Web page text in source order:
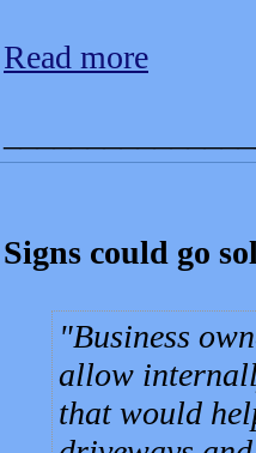
Read more
Signs could go
Business
allow
that would